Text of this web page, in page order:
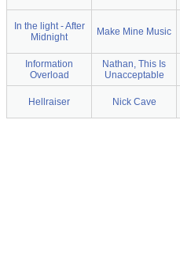
In the light - After
Midnight
Make Mine Music
Information
Overload
Nathan, This Is
Unacceptable
Hellraiser Nick Cave